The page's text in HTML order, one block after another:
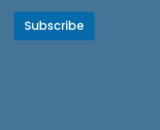
s
l
s
l
Subscribe